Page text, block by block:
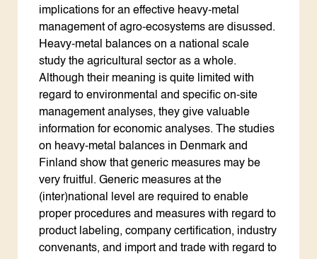
implications for an effective heavy-metal
management of agro-ecosystems are disussed.
Heavy-metal balances on a national scale
study the agricultural sector as a whole.
Although their meaning is quite limited with
regard to environmental and specific on-site
management analyses, they give valuable
information for economic analyses. The studies
on heavy-metal balances in Denmark and
Finland show that generic measures may be
very fruitful. Generic measures at the
(inter)national level are required to enable
proper procedures and measures with regard to
product labeling, company certification, industry
convenants, and import and trade with regard to